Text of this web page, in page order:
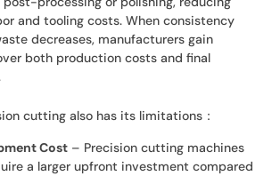
and tooling costs. When consistency
decreases, manufacturers gain
both production costs and final
cutting also has its limitations：
Cost– Precision cutting machines
a larger upfront investment compared